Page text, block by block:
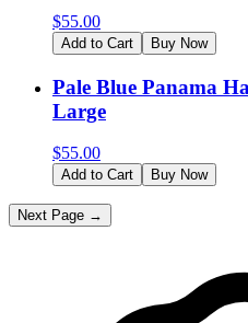
$55.00
Add to Cart Buy Now
Pale Blue Panama
Large
$55.00
Add to Cart Buy Now
Next Page →